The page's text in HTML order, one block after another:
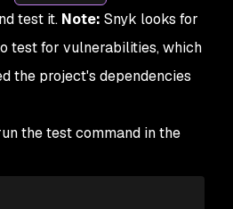
test it. Note: Snyk looks for
test for vulnerabilities, which
the project's dependencies
the test command in the